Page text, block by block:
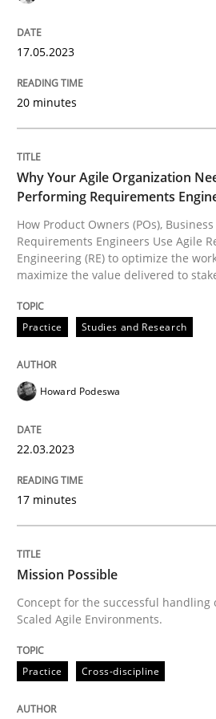
Why Your Agile
How Product Owners (POs),
Written byHoward Podeswa
READ ARTICLE
Mission Possible
Written by Rainer Grau
READ ARTICLE
17.05.2023
20 minutes
Why Your Agile Organization
Performing Requirements
How Product Owners (POs),
Requirements Engineers Use Agile
Engineering (RE) to optimize the
maximize the value delivered to
Practice Studies and Research
Howard Podeswa
22.03.2023
17 minutes
Mission Possible
Concept for the successful handling
Scaled Agile Environments.
Practice Cross-discipline